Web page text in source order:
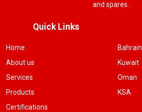
and spares.
Quick Links
Home
About us
Services
Products
Certifications
Bahrain
Kuwait
Oman
KSA